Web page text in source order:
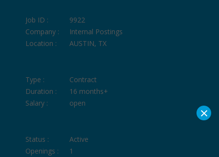
Job ID :
9922
Company :
Internal Postings
Location :
AUSTIN, TX
Type :
Contract
Duration :
16 months+
Salary :
open
Status :
Active
Openings :
1
×